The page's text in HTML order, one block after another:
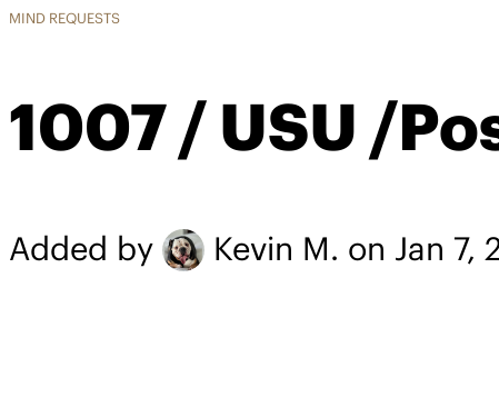
MIND REQUESTS
1007 / USU /
Added by Kevin M. on Jan 7,